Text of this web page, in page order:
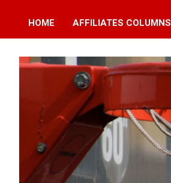
HOME AFFILIATES COLUMNS